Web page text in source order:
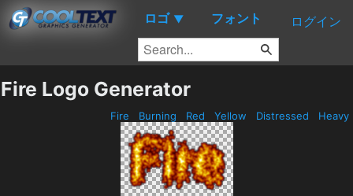
ロゴ ▼ フォント ログイン
Fire Logo Generator
Fire Burning Red Yellow Distressed Heavy